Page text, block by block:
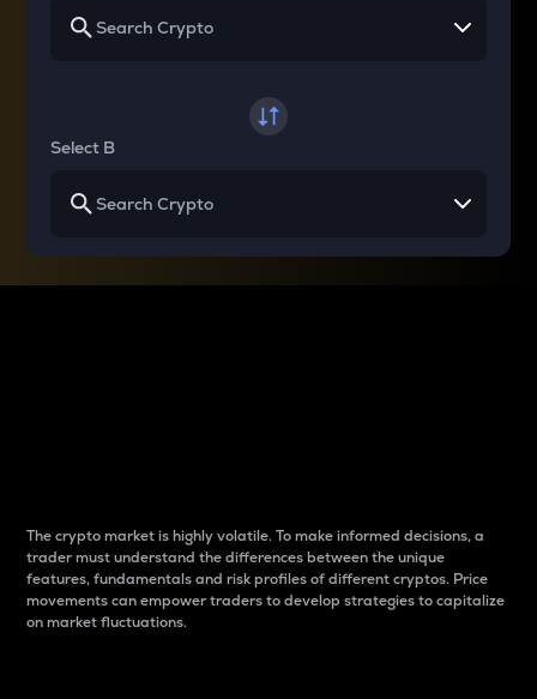
Select B
The crypto market is highly volatile. To make informed decisions, a
trader must understand the differences between the unique
features, fundamentals and risk profiles of different cryptos. Price
movements can empower traders to develop strategies to capitalize
on market fluctuations.